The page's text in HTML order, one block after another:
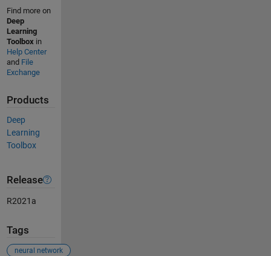
Find more on
Deep
Learning
Toolbox in
Help Center
and File
Exchange
Products
Deep
Learning
Toolbox
Release
R2021a
Tags
neural network